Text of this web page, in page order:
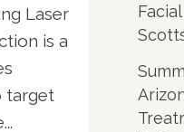
Laser
is a
target